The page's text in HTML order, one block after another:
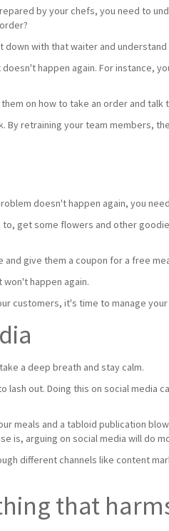
by your chefs, you need to
with that waiter and
happen again. For instance,
on how to take an order and talk
retraining your team members,
doesn't happen again, you
get some flowers and other
give them a coupon for a free
happen again.
customers, it's time to manage
a deep breath and stay calm.
out. Doing this on social media
meals and a tabloid publication
is, arguing on social media will do
different channels like content
that